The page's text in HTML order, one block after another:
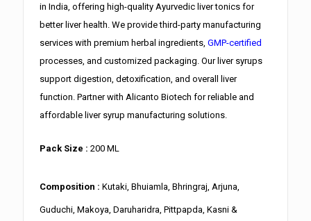
in India, offering high-quality Ayurvedic liver tonics for
better liver health. We provide third-party manufacturing
services with premium herbal ingredients,GMP-certified
processes, and customized packaging. Our liver syrups
support digestion, detoxification, and overall liver
function. Partner with Alicanto Biotech for reliable and
affordable liver syrup manufacturing solutions.
Pack Size : 200 ML
Composition : Kutaki, Bhuiamla, Bhringraj, Arjuna,
Guduchi, Makoya, Daruharidra, Pittpapda, Kasni &